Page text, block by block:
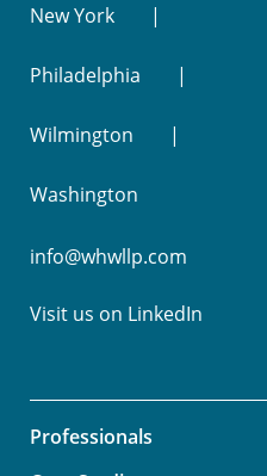
New York
Philadelphia
Wilmington
Washington
info@whwllp.com
Visit us on LinkedIn
Professionals